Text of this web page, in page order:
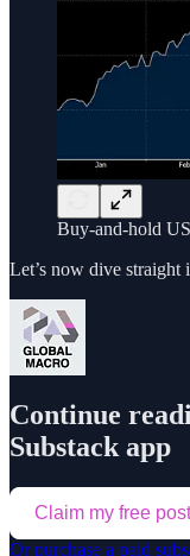
Buy-and-hold
Let’s now dive straight
Continue
Substack app
Claim my free post
Or purchase a paid